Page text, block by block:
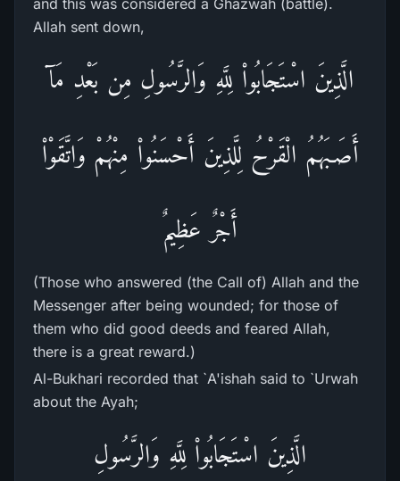
and this was considered a Ghazwah (battle).
Allah sent down,
الَّذِينَ اسْتَجَابُواْ لِلَّهِ وَالرَّسُولِ مِن بَعْدِ مَآ
أَصَـبَهُمُ الْقَرْحُ لِلَّذِينَ أَحْسَنُواْ مِنْهُمْ وَاتَّقَوْاْ
أَجْرٌ عَظِيمٌ
(Those who answered (the Call of) Allah and the
Messenger after being wounded; for those of
them who did good deeds and feared Allah,
there is a great reward.)
Al-Bukhari recorded that `A'ishah said to `Urwah
about the Ayah;
الَّذِينَ اسْتَجَابُواْ لِلَّهِ وَالرَّسُولِ